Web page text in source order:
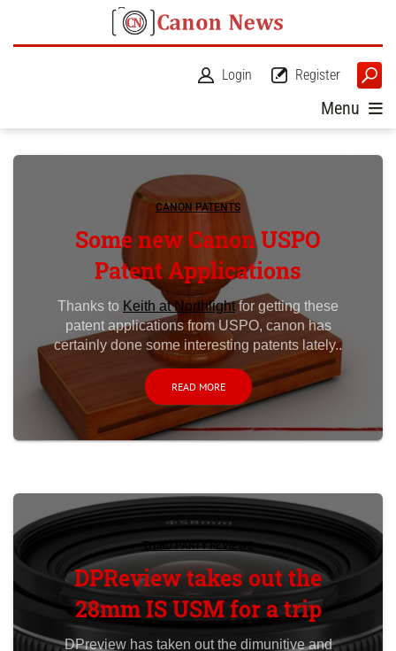
Register
Login
Menu
CANON PATENTS
Some new Canon USPO
Patent Applications
Thanks to Keith at Northlightfor getting these
patent applications from USPO, canon has
certainly done some interesting patents lately..
READ MORE
THIRD PARTY REVIEWS
DPReview takes out the
28mm IS USM for a trip
DPreview has taken out the dimunitive and